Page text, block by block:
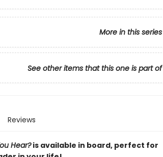
More in this series
See other items that this one is part of
Reviews
Hear?is available in board, perfect for